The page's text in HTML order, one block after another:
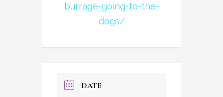
burrage-going-to-the-
dogs/
DATE